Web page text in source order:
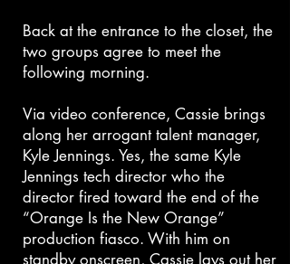
Back at the entrance to the closet, the
two groups agree to meet the
following morning.
Via video conference, Cassie brings
along her arrogant talent manager,
Kyle Jennings. Yes, the same Kyle
Jennings tech director who the
director fired toward the end of the
“Orange Is the New Orange”
production fiasco. With him on
standby onscreen, Cassie lays out her